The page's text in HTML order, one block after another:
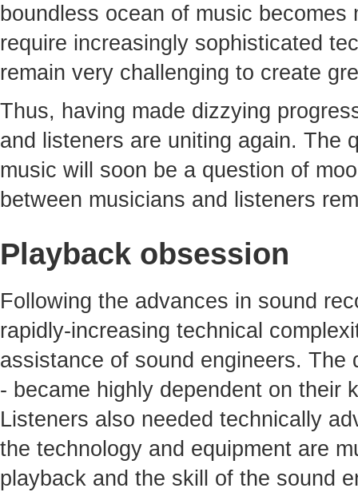
boundless ocean of music
require increasingly sophisticated
remain very challenging to create
Thus, having made dizzying
and listeners are uniting again. The
music will soon be a question of
between musicians and listeners
Playback obsession
Following the advances in sound
rapidly-increasing technical
assistance of sound engineers.
- became highly dependent on their
Listeners also needed technically
the technology and equipment are
playback and the skill of the sound